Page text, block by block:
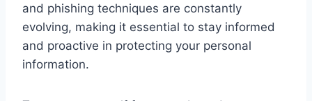
and phishing techniques are constantly
evolving, making it essential to stay informed
and proactive in protecting your personal
information.